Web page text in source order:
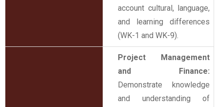
account cultural, language,
and learning differences
(WK-1 and WK-9).
Project Management
and Finance:
Demonstrate knowledge
and understanding of